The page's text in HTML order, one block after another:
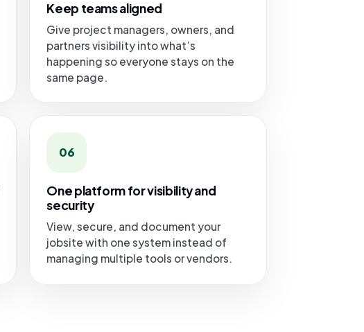
Keep teams aligned
Give project managers, owners, and
partners visibility into what’s
happening so everyone stays on the
same page.
06
One platform for visibility and
security
View, secure, and document your
jobsite with one system instead of
managing multiple tools or vendors.